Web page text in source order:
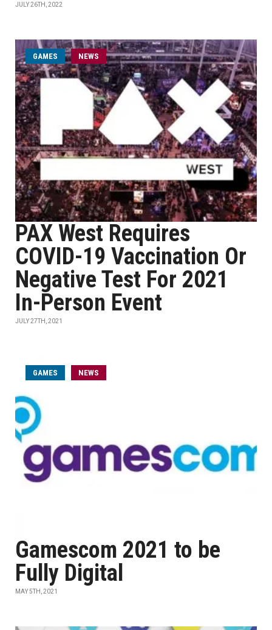
JULY 26TH, 2022
GAMES NEWS
PAX West Requires
COVID-19 Vaccination Or
Negative Test For 2021
In-Person Event
JULY 27TH, 2021
GAMES NEWS
Gamescom 2021 to be
Fully Digital
MAY 5TH, 2021